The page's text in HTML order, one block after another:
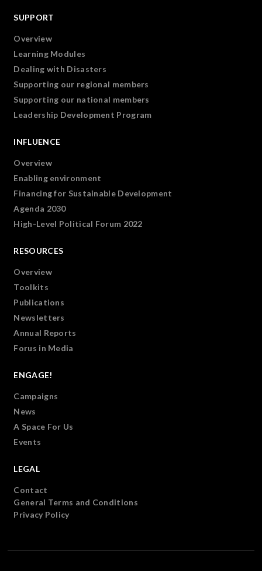
SUPPORT
Overview
Learning Modules
Dealing with Disasters
Supporting our regional members
Supporting our national members
Leadership Development Program
INFLUENCE
Overview
Enabling environment
Financing for Sustainable Development
Agenda 2030
High-Level Political Forum 2022
RESOURCES
Overview
Toolkits
Publications
Newsletters
Annual Reports
Forus in Media
ENGAGE!
Campaigns
News
A Space For Us
Events
LEGAL
Contact
General Terms and Conditions
Privacy Policy